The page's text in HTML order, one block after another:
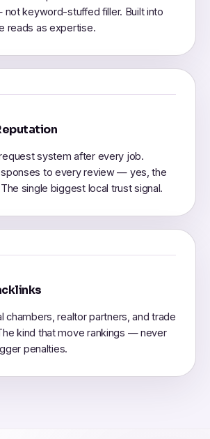
keyword-stuffed filler. Built into
reads as expertise.
system after every job.
to every review — yes, the
single biggest local trust signal.
chambers, realtor partners, and trade
kind that move rankings — never
penalties.